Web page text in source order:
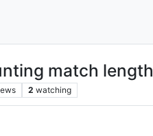
match length
2 watching